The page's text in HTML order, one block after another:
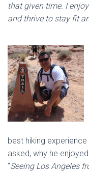
that given time. I
and thrive to stay fit
best hiking
asked, why he
“Seeing Los Angeles